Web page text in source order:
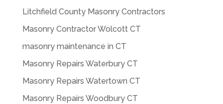
Litchfield County Masonry Contractors
Masonry Contractor Wolcott CT
masonry maintenance in CT
Masonry Repairs Waterbury CT
Masonry Repairs Watertown CT
Masonry Repairs Woodbury CT